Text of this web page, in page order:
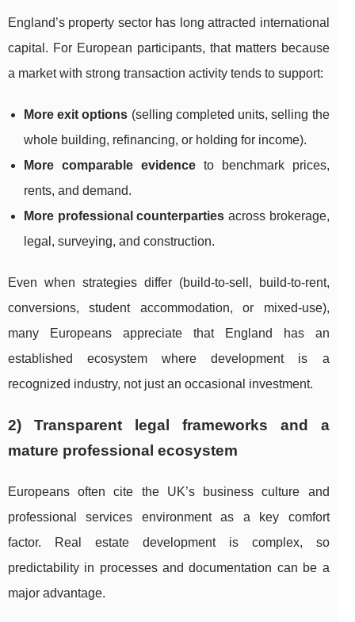
England’s property sector has long attracted international
capital. For European participants, that matters because
a market with strong transaction activity tends to support:
More exit options (selling completed units, selling the
whole building, refinancing, or holding for income).
More comparable evidenceto benchmark prices,
rents, and demand.
More professional counterparties across brokerage,
legal, surveying, and construction.
Even when strategies differ (build-to-sell, build-to-rent,
conversions, student accommodation, or mixed-use),
many Europeans appreciate that England has an
established ecosystem where development is a
recognized industry, not just an occasional investment.
2) Transparent legal frameworks and a
mature professional ecosystem
Europeans often cite the UK’s business culture and
professional services environment as a key comfort
factor. Real estate development is complex, so
predictability in processes and documentation can be a
major advantage.